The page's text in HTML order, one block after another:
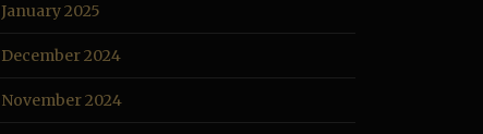
January 2025
December 2024
November 2024